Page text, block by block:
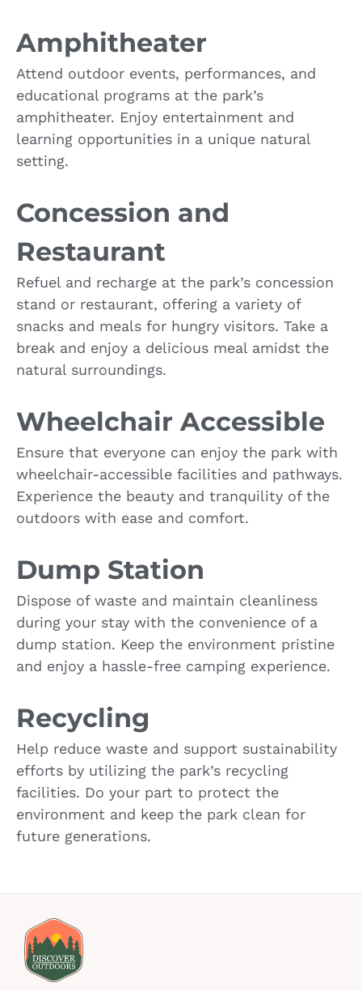
Amphitheater
Attend outdoor events, performances, and
educational programs at the park’s
amphitheater. Enjoy entertainment and
learning opportunities in a unique natural
setting.
Concession and
Restaurant
Refuel and recharge at the park’s concession
stand or restaurant, offering a variety of
snacks and meals for hungry visitors. Take a
break and enjoy a delicious meal amidst the
natural surroundings.
Wheelchair Accessible
Ensure that everyone can enjoy the park with
wheelchair-accessible facilities and pathways.
Experience the beauty and tranquility of the
outdoors with ease and comfort.
Dump Station
Dispose of waste and maintain cleanliness
during your stay with the convenience of a
dump station. Keep the environment pristine
and enjoy a hassle-free camping experience.
Recycling
Help reduce waste and support sustainability
efforts by utilizing the park’s recycling
facilities. Do your part to protect the
environment and keep the park clean for
future generations.